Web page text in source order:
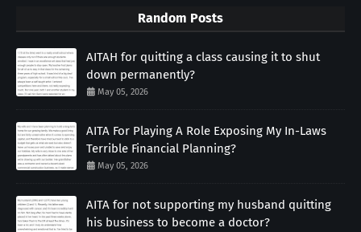
Random Posts
AITAH for quitting a class causing it to shut
down permanently?
May 05, 2026
AITA For Playing A Role Exposing My In-Laws
Terrible Financial Planning?
May 05, 2026
AITA for not supporting my husband quitting
his business to become a doctor?